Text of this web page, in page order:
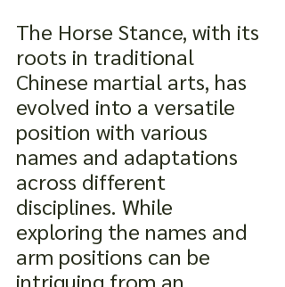
The Horse Stance, with its
roots in traditional
Chinese martial arts, has
evolved into a versatile
position with various
names and adaptations
across different
disciplines. While
exploring the names and
arm positions can be
intriguing from an